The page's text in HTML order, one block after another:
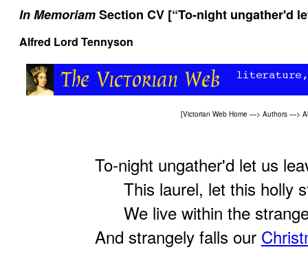
In MemoriamSection CV [“To-night ungather'd
Alfred Lord Tennyson
[Victorian Web Home —> Authors —>
To-night ungather'd let us
This laurel, let this holly
We live within the
And strangely falls our